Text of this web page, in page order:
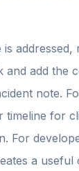
is
and add the
note.
timeline for
For
a useful